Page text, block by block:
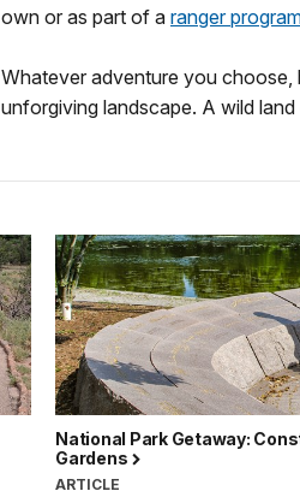
own or as part of a ranger
Whatever adventure you choose,
unforgiving landscape. A wild
National Park Getaway:
Gardens
ARTICLE